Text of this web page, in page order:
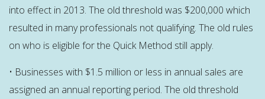
into effect in 2013. The old threshold was $200,000 which
resulted in many professionals not qualifying. The old rules
on who is eligible for the Quick Method still apply.
• Businesses with $1.5 million or less in annual sales are
assigned an annual reporting period. The old threshold